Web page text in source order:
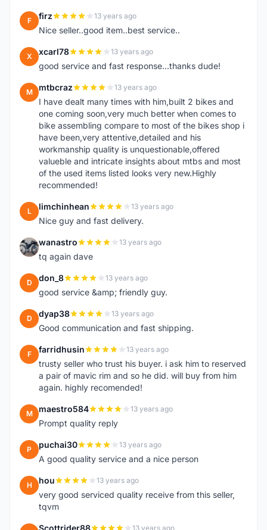
F firz 13 years ago
Nice seller..good item..best service..
X xcarl78 13 years ago
good service and fast response...thanks dude!
M mtbcraz 13 years ago
I have dealt many times with him,built 2 bikes and
one coming soon,very much better when comes to
bike assembling compare to most of the bikes shop i
have been,very attentive,detailed and his
workmanship quality is unquestionable,offered
valueble and intricate insights about mtbs and most
of the used items listed looks very new.Highly
recommended!
L limchinhean 13 years ago
Nice guy and fast delivery.
W wanastro 13 years ago
tq again dave
D don_8 13 years ago
good service &amp; friendly guy.
D dyap38 13 years ago
Good communication and fast shipping.
F farridhusin 13 years ago
trusty seller who trust his buyer. i ask him to reserved
a pair of mavic rim and so he did. will buy from him
again. highly recomended!
M maestro584 13 years ago
Prompt quality reply
P puchai30 13 years ago
A good quality service and a nice person
H hou 13 years ago
very good serviced quality receive from this seller,
tqvm
Scottrider88 13 years ago